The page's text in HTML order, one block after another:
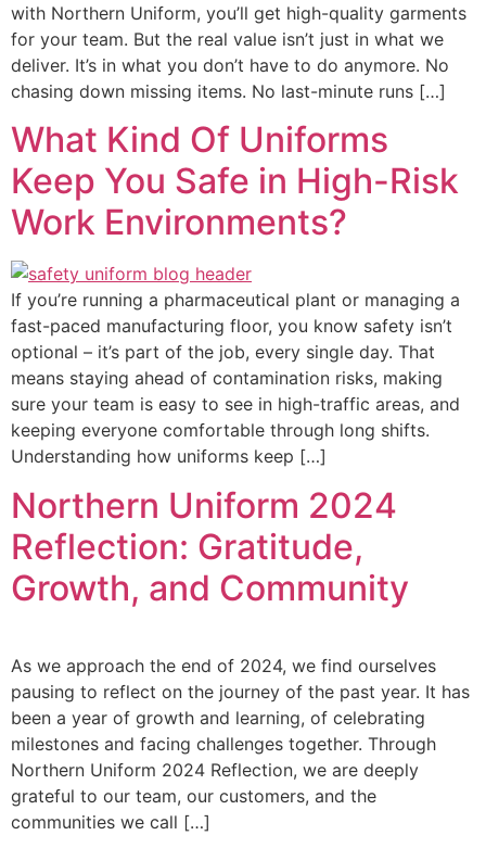
with Northern Uniform, you’ll get high-quality garments
for your team. But the real value isn’t just in what we
deliver. It’s in what you don’t have to do anymore. No
chasing down missing items. No last-minute runs […]
What Kind Of Uniforms
Keep You Safe in High-Risk
Work Environments?
If you’re running a pharmaceutical plant or managing a
fast-paced manufacturing floor, you know safety isn’t
optional – it’s part of the job, every single day. That
means staying ahead of contamination risks, making
sure your team is easy to see in high-traffic areas, and
keeping everyone comfortable through long shifts.
Understanding how uniforms keep […]
Northern Uniform 2024
Reflection: Gratitude,
Growth, and Community
As we approach the end of 2024, we find ourselves
pausing to reflect on the journey of the past year. It has
been a year of growth and learning, of celebrating
milestones and facing challenges together. Through
Northern Uniform 2024 Reflection, we are deeply
grateful to our team, our customers, and the
communities we call […]